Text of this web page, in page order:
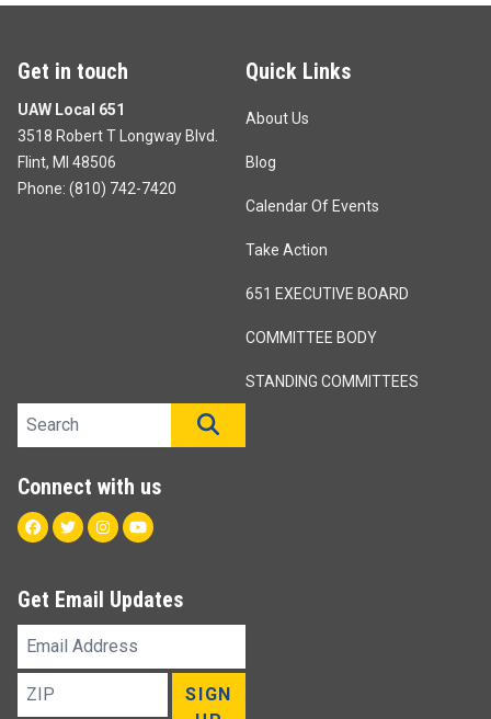
Get in touch
UAW Local 651
3518 Robert T Longway Blvd.
Flint, MI 48506
Phone: (810) 742-7420
Quick Links
About Us
Blog
Calendar Of Events
Take Action
651 EXECUTIVE BOARD
COMMITTEE BODY
STANDING COMMITTEES
Search site
Connect with us
Facebook
TwitterInstagram
Youtube
Get Email Updates
Email
Address
ZIP
SIGN